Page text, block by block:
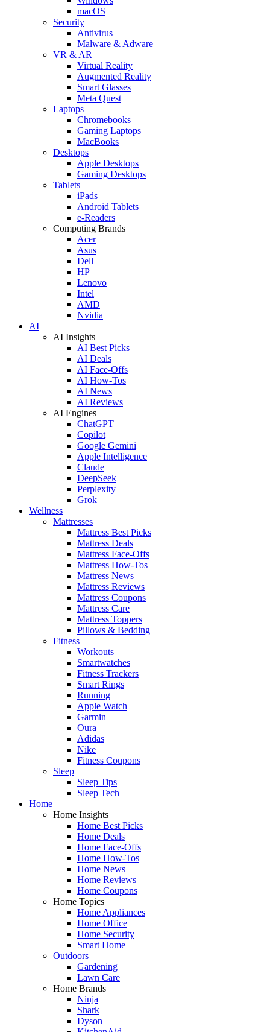
macOS
Security
Antivirus
Malware & Adware
VR & AR
Virtual Reality
Augmented Reality
Smart Glasses
Meta Quest
Laptops
Chromebooks
Gaming Laptops
MacBooks
Desktops
Apple Desktops
Gaming Desktops
Tablets
iPads
Android Tablets
e-Readers
Computing Brands
Acer
Asus
Dell
HP
Lenovo
Intel
AMD
Nvidia
AI
AI Insights
AI Best Picks
AI Deals
AI Face-Offs
AI How-Tos
AI News
AI Reviews
AI Engines
ChatGPT
Copilot
Google Gemini
Apple Intelligence
Claude
DeepSeek
Perplexity
Grok
Wellness
Mattresses
Mattress Best Picks
Mattress Deals
Mattress Face-Offs
Mattress How-Tos
Mattress News
Mattress Reviews
Mattress Coupons
Mattress Care
Mattress Toppers
Pillows & Bedding
Fitness
Workouts
Smartwatches
Fitness Trackers
Smart Rings
Running
Apple Watch
Garmin
Oura
Adidas
Nike
Fitness Coupons
Sleep
Sleep Tips
Sleep Tech
Home
Home Insights
Home Best Picks
Home Deals
Home Face-Offs
Home How-Tos
Home News
Home Reviews
Home Coupons
Home Topics
Home Appliances
Home Office
Home Security
Smart Home
Outdoors
Gardening
Lawn Care
Home Brands
Ninja
Shark
Dyson